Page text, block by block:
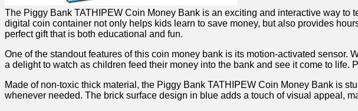
The Piggy Bank TATHIPEW Coin Money Bank⁣ is⁤ an exciting and interactive ‌way⁢
digital coin container not only helps⁣ kids learn to save money, but also provides
perfect gift that is both⁤ educational and fun.
One of ‌the standout features of ⁤this coin‌ money bank is its motion-activated sensor.
a delight to watch as children feed their money into the bank and see it come‍ to ⁤life.
Made of non-toxic thick material, the​ Piggy Bank TATHIPEW Coin Money Bank is
whenever‌ needed.⁤ The brick ​surface‍ design in blue adds a touch of visual appeal,